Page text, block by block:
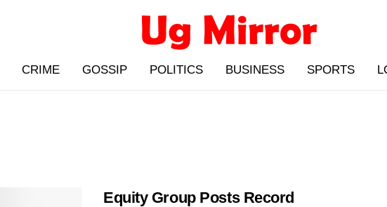
CRIME GOSSIP POLITICS BUSINESS SPORTS
Equity Group Posts Record